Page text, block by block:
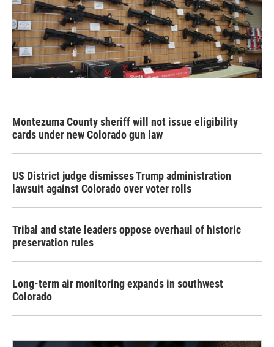
Montezuma County sheriff will not issue eligibility
cards under new Colorado gun law
US District judge dismisses Trump administration
lawsuit against Colorado over voter rolls
Tribal and state leaders oppose overhaul of historic
preservation rules
Long-term air monitoring expands in southwest
Colorado